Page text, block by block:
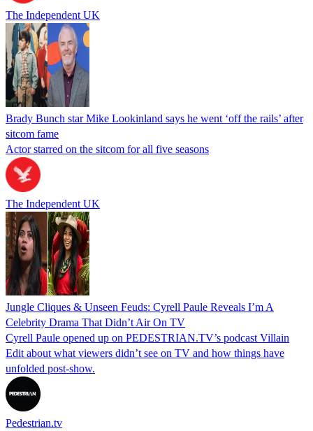
The Independent UK
Brady Bunch star Mike Lookinland says he went ‘off the rails’ after
sitcom fame
Actor starred on the sitcom for all five seasons
The Independent UK
Jungle Cliques & Unseen Feuds: Cyrell Paule Reveals I’m A
Celebrity Drama That Didn’t Air On TV
Cyrell Paule opened up on PEDESTRIAN.TV’s podcast Villain
Edit about what viewers didn’t see on TV and how things have
unfolded post-show.
Pedestrian.tv